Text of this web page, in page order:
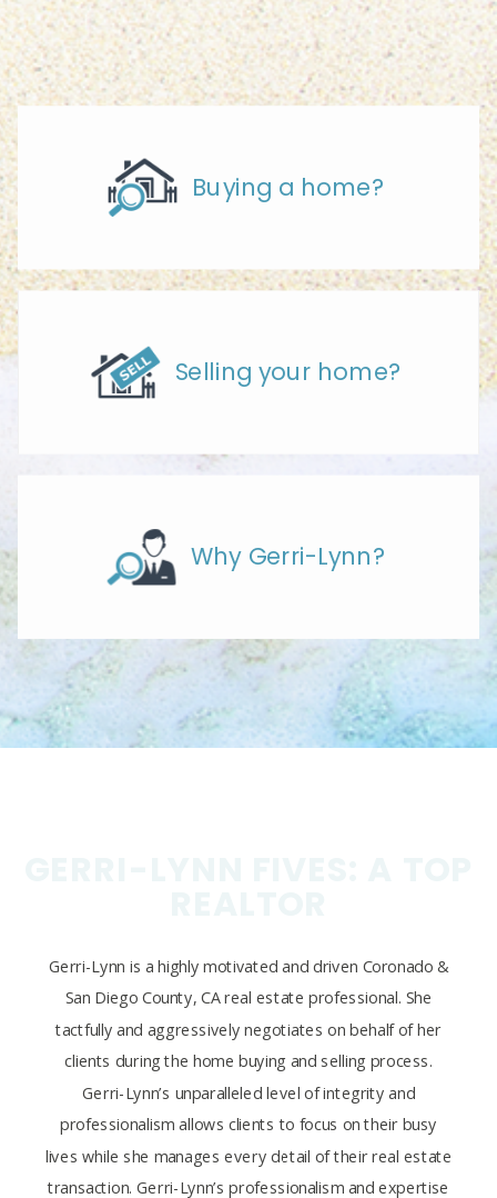
Buying a home?
Selling your home?
Why Gerri-Lynn?
Gerri-Lynn is a highly motivated and driven Coronado &
San Diego County, CA real estate professional. She
tactfully and aggressively negotiates on behalf of her
clients during the home buying and selling process.
Gerri-Lynn’s unparalleled level of integrity and
professionalism allows clients to focus on their busy
lives while she manages every detail of their real estate
transaction. Gerri-Lynn’s professionalism and expertise